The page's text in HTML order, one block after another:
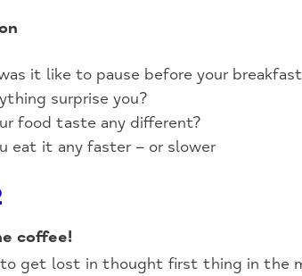
it like to pause before your
surprise you?
food taste any different?
eat it any faster – or slower
coffee!
to get lost in thought first thing in the